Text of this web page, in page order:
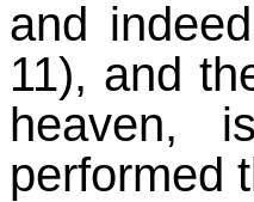
and
11), and
heaven,
performed